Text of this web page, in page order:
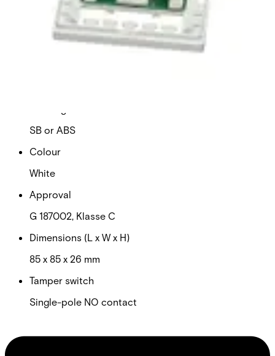
VDE6:9911220013
Time-saving connection terminals with LSA insulation
displacement technology.
SB or ABS
Colour
White
Approval
G 187002, Klasse C
Dimensions (L x W x H)
85 x 85 x 26 mm
Tamper switch
Single-pole NO contact